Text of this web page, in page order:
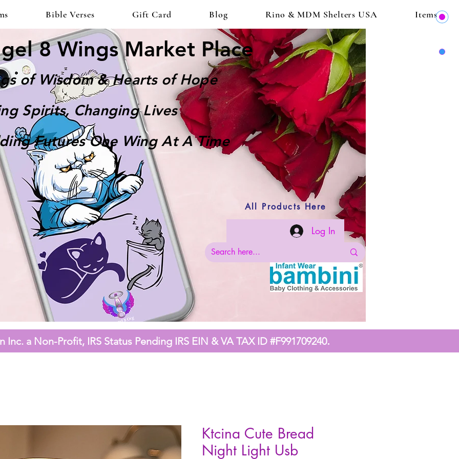
Bible Verses Gift Card Blog Rino & MDM Shelters USA Items
8 Wings Market Place
of Wisdom & Hearts of Hope
Spirits, Changing Lives
Futures One Wing At A Time
All Products Here
Log In
Inc. a Non-Profit, IRS Status Pending IRS EIN & VA TAX ID #F991709240.
Ktcina Cute Bread
Night Light Usb